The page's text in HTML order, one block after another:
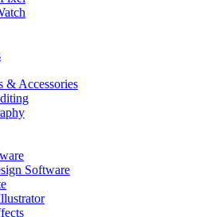
& Accessories
Software